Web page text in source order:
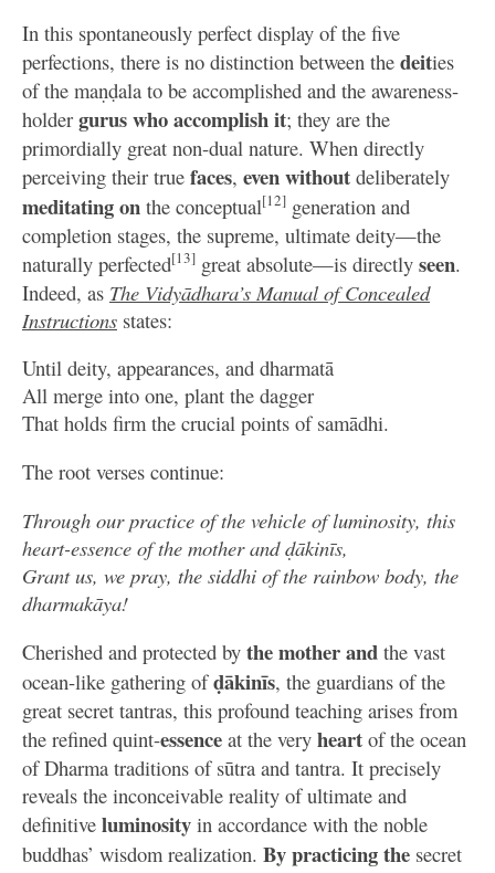
In this spontaneously perfect display of the five
perfections, there is no distinction between the deities
of the maṇḍala to be accomplished and the awareness-
holder gurus who accomplish it; they are the
primordially great non-dual nature. When directly
perceiving their true faces, even without deliberately
meditating on the conceptual[12] generation and
completion stages, the supreme, ultimate deity—the
naturally perfected[13] great absolute—is directly seen.
Indeed, as The Vidyādhara’s Manual of Concealed
Instructions states:
Until deity, appearances, and dharmatā
All merge into one, plant the dagger
That holds firm the crucial points of samādhi.
The root verses continue:
Through our practice of the vehicle of luminosity, this
heart-essence of the mother and ḍākinīs,
Grant us, we pray, the siddhi of the rainbow body, the
dharmakāya!
Cherished and protected by themotherand the vast
ocean-like gathering ofḍākinīs, the guardians of the
great secret tantras, this profound teaching arises from
the refined quint-essence at the very heart of the ocean
of Dharma traditions of sūtra and tantra. It precisely
reveals the inconceivable reality of ultimate and
definitive luminosity in accordance with the noble
buddhas’ wisdom realization. By practicingthe secret